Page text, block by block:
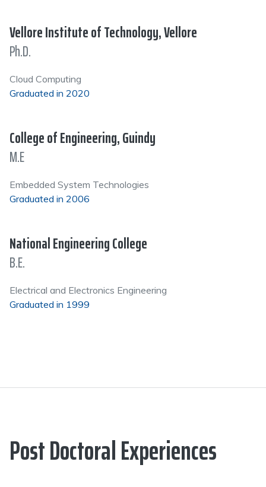
Vellore Institute of Technology, Vellore
Ph.D.
Cloud Computing
Graduated in 2020
College of Engineering, Guindy
M.E
Embedded System Technologies
Graduated in 2006
National Engineering College
B.E.
Electrical and Electronics Engineering
Graduated in 1999
Post Doctoral Experiences